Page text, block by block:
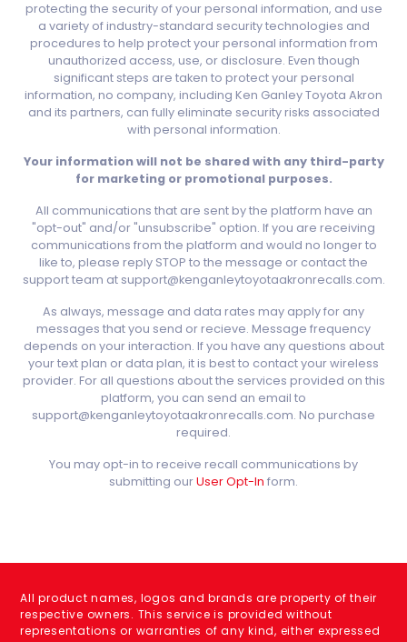
protecting the security of your personal information, and use
a variety of industry-standard security technologies and
procedures to help protect your personal information from
unauthorized access, use, or disclosure. Even though
significant steps are taken to protect your personal
information, no company, including Ken Ganley Toyota Akron
and its partners, can fully eliminate security risks associated
with personal information.
Your information will not be shared with any third-party
for marketing or promotional purposes.
All communications that are sent by the platform have an
"opt-out" and/or "unsubscribe" option. If you are receiving
communications from the platform and would no longer to
like to, please reply STOP to the message or contact the
support team at support@kenganleytoyotaakronrecalls.com.
As always, message and data rates may apply for any
messages that you send or recieve. Message frequency
depends on your interaction. If you have any questions about
your text plan or data plan, it is best to contact your wireless
provider. For all questions about the services provided on this
platform, you can send an email to
support@kenganleytoyotaakronrecalls.com. No purchase
required.
You may opt-in to receive recall communications by
submitting ourUser Opt-In form.
All product names, logos and brands are property of their
respective owners. This service is provided without
representations or warranties of any kind, either expressed